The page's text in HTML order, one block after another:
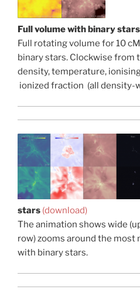
Full volume with binary stars
Full rotating volume for 10
binary stars. Clockwise from
density, temperature,
ionized fraction (all density-
stars (download)
The animation shows wide
row) zooms around the most
with binary stars.